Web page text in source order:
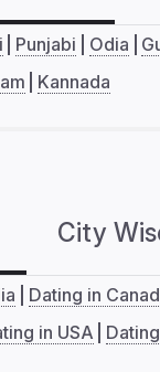
Punjabi Odia
Kannada
City
Dating in
in USA